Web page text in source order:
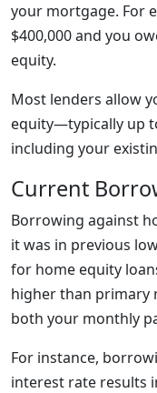
your mortgage. For
$400,000 and you
equity.
Most lenders allow
equity—typically up
including your
Current
Borrowing against
it was in previous
for home equity
higher than primary
both your monthly
For instance,
interest rate results